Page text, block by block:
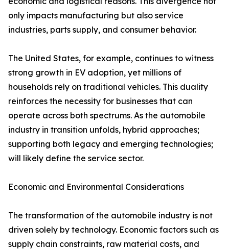
only impacts manufacturing but also service
industries, parts supply, and consumer behavior.
The United States, for example, continues to witness
strong growth in EV adoption, yet millions of
households rely on traditional vehicles. This duality
reinforces the necessity for businesses that can
operate across both spectrums. As the automobile
industry in transition unfolds, hybrid approaches;
supporting both legacy and emerging technologies;
will likely define the service sector.
Economic and Environmental Considerations
The transformation of the automobile industry is not
driven solely by technology. Economic factors such as
supply chain constraints, raw material costs, and